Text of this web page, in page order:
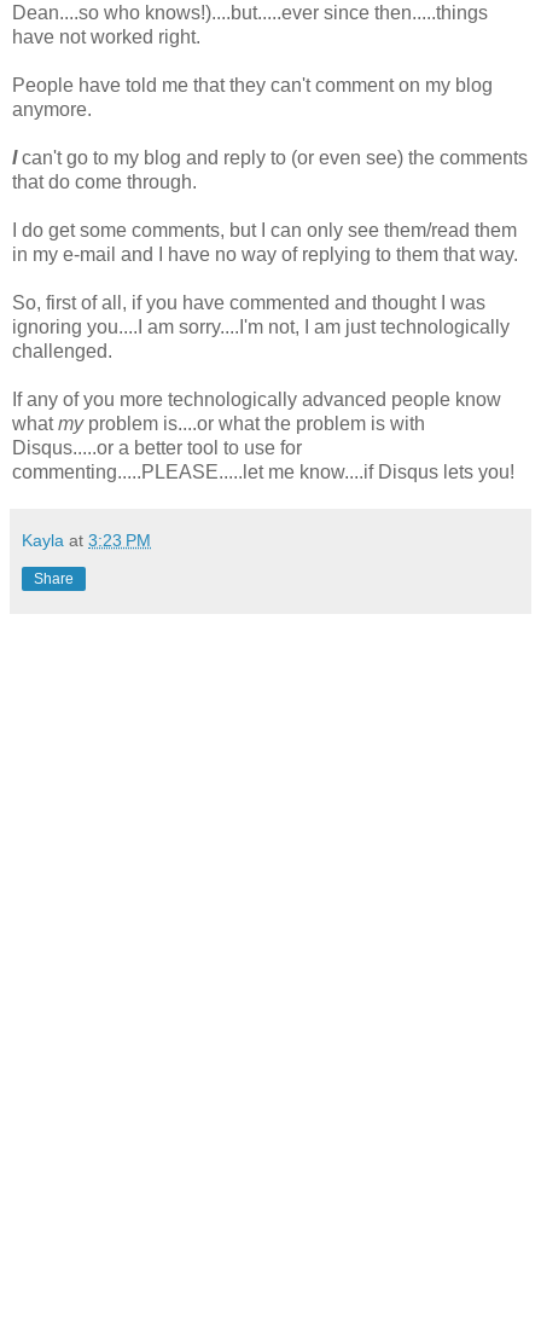
Dean....so who knows!)....but.....ever since then.....things
have not worked right.
People have told me that they can't comment on my blog
anymore.
Ican't go to my blog and reply to (or even see) the comments
that do come through.
I do get some comments, but I can only see them/read them
in my e-mail and I have no way of replying to them that way.
So, first of all, if you have commented and thought I was
ignoring you....I am sorry....I'm not, I am just technologically
challenged.
If any of you more technologically advanced people know
whatmyproblem is....or what the problem is with
Disqus.....or a better tool to use for
commenting.....PLEASE.....let me know....if Disqus lets you!
Kayla at 3:23 PM
Share